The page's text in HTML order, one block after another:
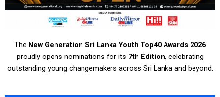
The New Generation Sri Lanka Youth Top40 Awards 2026
proudly opens nominations for its 7th Edition, celebrating
outstanding young changemakers across Sri Lanka and beyond.